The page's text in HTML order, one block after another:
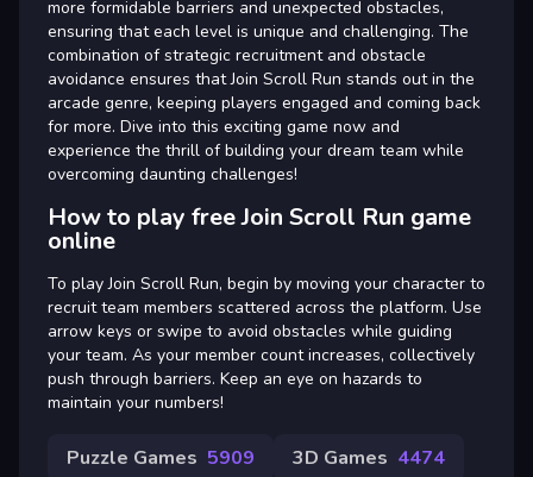
more formidable barriers and unexpected obstacles,
ensuring that each level is unique and challenging. The
combination of strategic recruitment and obstacle
avoidance ensures that Join Scroll Run stands out in the
arcade genre, keeping players engaged and coming back
for more. Dive into this exciting game now and
experience the thrill of building your dream team while
overcoming daunting challenges!
How to play free Join Scroll Run game
online
To play Join Scroll Run, begin by moving your character to
recruit team members scattered across the platform. Use
arrow keys or swipe to avoid obstacles while guiding
your team. As your member count increases, collectively
push through barriers. Keep an eye on hazards to
maintain your numbers!
Puzzle Games 5909 3D Games 4474